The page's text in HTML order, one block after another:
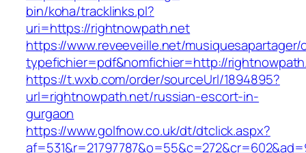
bin/koha/tracklinks.pl?
uri=https://rightnowpath.net
https://www.reveeveille.net/
typefichier=pdf&nomfichier=http://
https://t.wxb.com/order/sourceUrl/1894895?
url=rightnowpath.net/russian-escort-in-
gurgaon
https://www.golfnow.co.uk/dt/dtclick.aspx?